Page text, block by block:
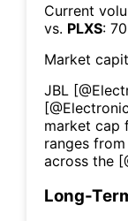
Current
vs. PLXS: 70
Market
JBL [@
[@
market cap
ranges
across the
Long-